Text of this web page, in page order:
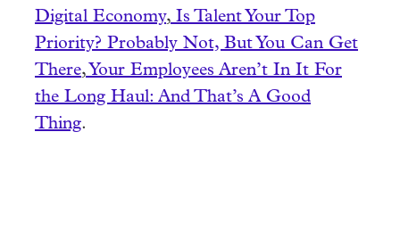
Digital Economy, Is Talent Your Top
Priority? Probably Not, But You Can Get
There, Your Employees Aren’t In It For
the Long Haul: And That’s A Good
Thing.